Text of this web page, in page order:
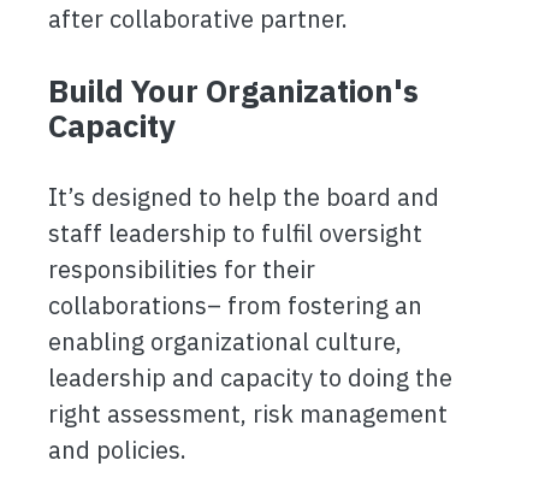
after collaborative partner.
Build Your Organization's
Capacity
It’s designed to help the board and
staff leadership to fulfil oversight
responsibilities for their
collaborations– from fostering an
enabling organizational culture,
leadership and capacity to doing the
right assessment, risk management
and policies.